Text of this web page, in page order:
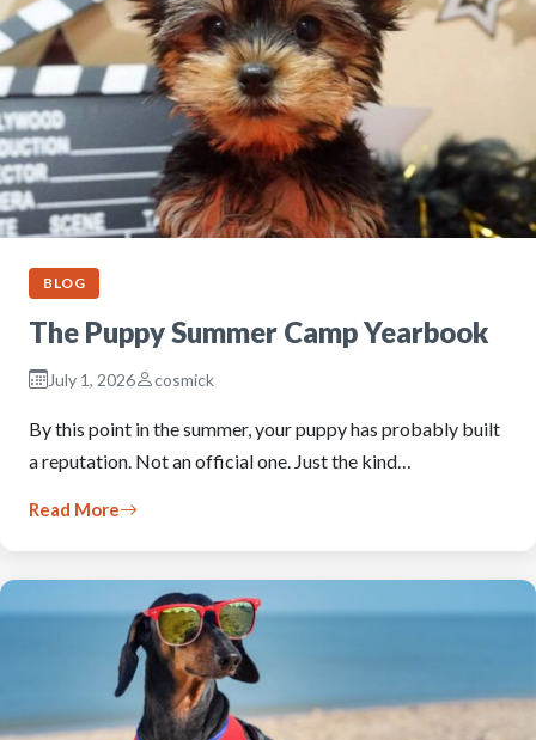
BLOG
The Puppy Summer Camp Yearbook
July 1, 2026 cosmick
By this point in the summer, your puppy has probably built
a reputation. Not an official one. Just the kind…
Read More